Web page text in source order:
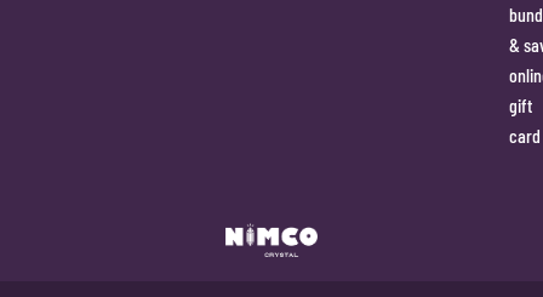
&
gift
card